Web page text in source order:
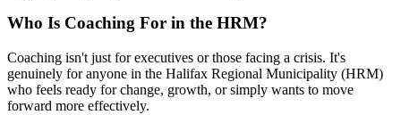
Who Is Coaching For in the HRM?
Coaching isn't just for executives or those facing a crisis. It's
genuinely for anyone in the Halifax Regional Municipality (HRM)
who feels ready for change, growth, or simply wants to move
forward more effectively.